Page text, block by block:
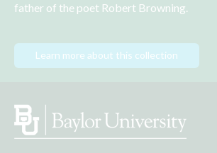
father of the poet Robert Browning.
Learn more about this collection